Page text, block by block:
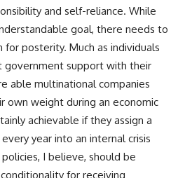
and self-reliance. While
goal, there needs to
posterity. Much as individuals
government support with their
able multinational companies
own weight during an economic
achievable if they assign a
year into an internal crisis
I believe, should be
for receiving